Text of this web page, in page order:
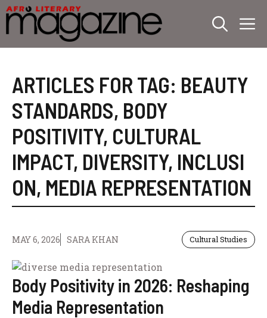
Skip
to
content
ARTICLES FOR TAG: BEAUTY
STANDARDS, BODY
POSITIVITY, CULTURAL
IMPACT, DIVERSITY, INCLUSI
ON, MEDIA REPRESENTATION
MAY 6, 2026 SARA KHAN Cultural Studies
Body Positivity in 2026: Reshaping
Media Representation